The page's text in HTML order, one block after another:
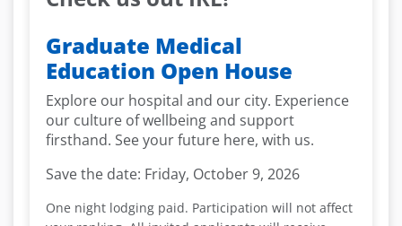
Graduate Medical
Education Open House
Explore our hospital and our city. Experience
our culture of wellbeing and support
firsthand. See your future here, with us.
Save the date: Friday, October 9, 2026
One night lodging paid. Participation will not affect